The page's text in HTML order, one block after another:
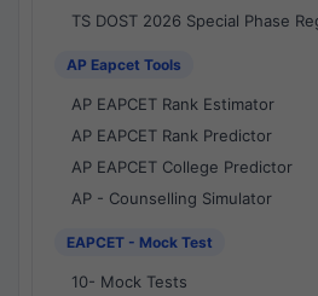
TS DOST 2026 Special Phase
AP Eapcet Tools
AP EAPCET Rank Estimator
AP EAPCET Rank Predictor
AP EAPCET College Predictor
AP - Counselling Simulator
EAPCET - Mock Test
10- Mock Tests